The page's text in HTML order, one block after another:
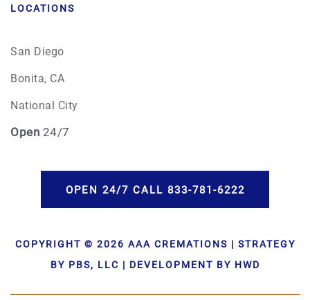
LOCATIONS
San Diego
Bonita, CA
National City
Open 24/7
COPYRIGHT © 2026 AAA CREMATIONS | STRATEGY
BY PBS, LLC | DEVELOPMENT BY HWD
OPEN 24/7 CALL 833-781-6222